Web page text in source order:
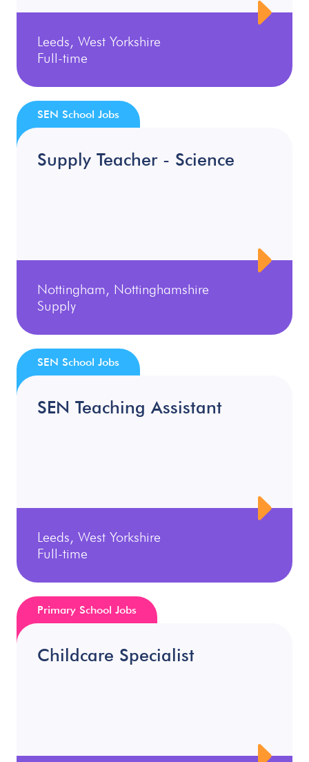
Leeds, West Yorkshire
Full-time
Supply Teacher - Science
Nottingham, Nottinghamshire
Supply
SEN School Jobs
SEN Teaching Assistant
Leeds, West Yorkshire
Full-time
SEN School Jobs
Childcare Specialist
Primary School Jobs